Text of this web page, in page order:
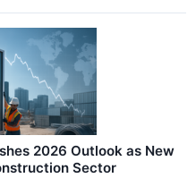
2026 Outlook as New
Sector